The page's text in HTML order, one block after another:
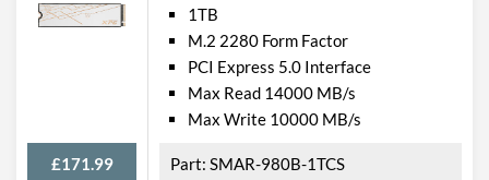
£171.99
1TB
M.2 2280 Form Factor
PCI Express 5.0 Interface
Max Read 14000 MB/s
Max Write 10000 MB/s
SMAR-980B-1TCS